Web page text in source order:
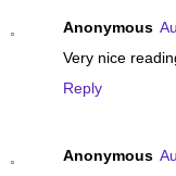
Anonymous
Very nice
Reply
Anonymous